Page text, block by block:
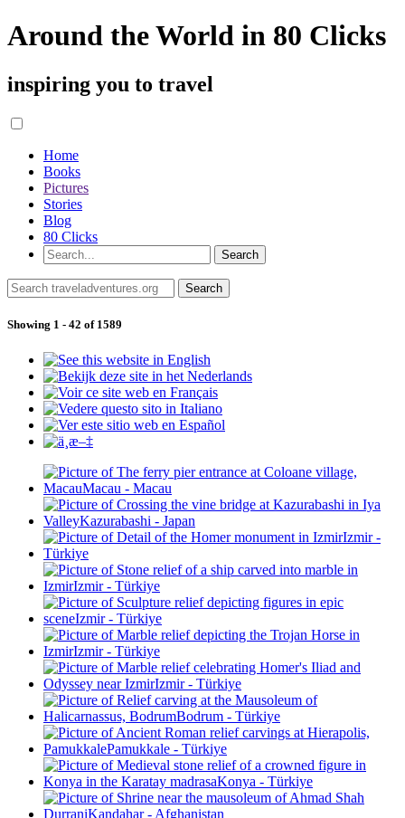
Around the World in 80 Clicks
inspiring you to travel
Home
Books
Pictures
Stories
Blog
80 Clicks
Showing 1 - 42 of 1589